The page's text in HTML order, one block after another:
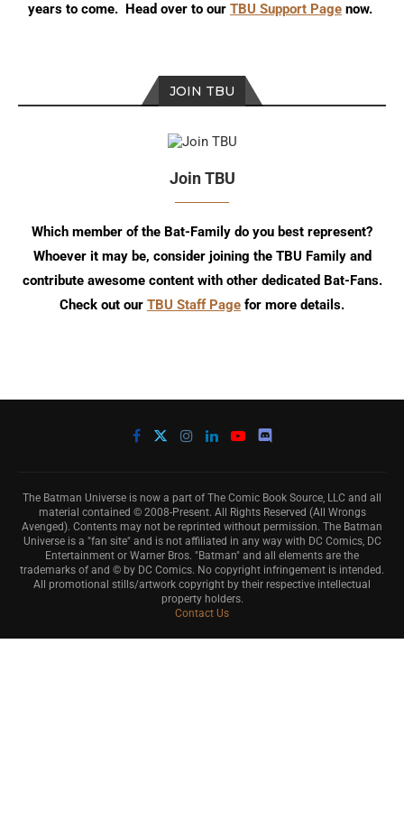
years to come. Head over to our TBU Support Page now.
JOIN TBU
Join TBU
Which member of the Bat-Family do you best represent?
Whoever it may be, consider joining the TBU Family and
contribute awesome content with other dedicated Bat-Fans.
Check out our TBU Staff Page for more details.
The Batman Universe is now a part of The Comic Book Source, LLC and all
material contained © 2008-Present. All Rights Reserved (All Wrongs
Avenged). Contents may not be reprinted without permission. The Batman
Universe is a "fan site" and is not affiliated in any way with DC Comics, DC
Entertainment or Warner Bros. "Batman" and all elements are the
trademarks of and © by DC Comics. No copyright infringement is intended.
All promotional stills/artwork copyright by their respective intellectual
property holders.
Contact Us